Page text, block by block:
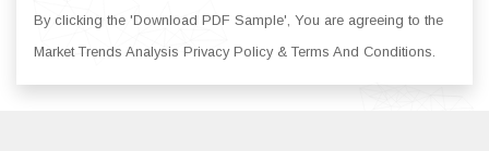
By clicking the 'Download PDF Sample', You are agreeing to the
Market Trends Analysis Privacy Policy & Terms And Conditions.